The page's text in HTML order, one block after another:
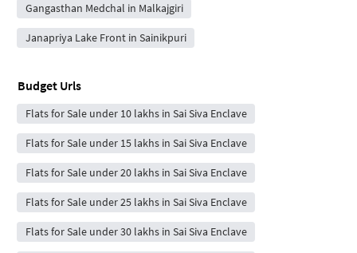
Gangasthan Medchal in Malkajgiri
Janapriya Lake Front in Sainikpuri
Budget Urls
Flats for Sale under 10 lakhs in Sai Siva Enclave
Flats for Sale under 15 lakhs in Sai Siva Enclave
Flats for Sale under 20 lakhs in Sai Siva Enclave
Flats for Sale under 25 lakhs in Sai Siva Enclave
Flats for Sale under 30 lakhs in Sai Siva Enclave